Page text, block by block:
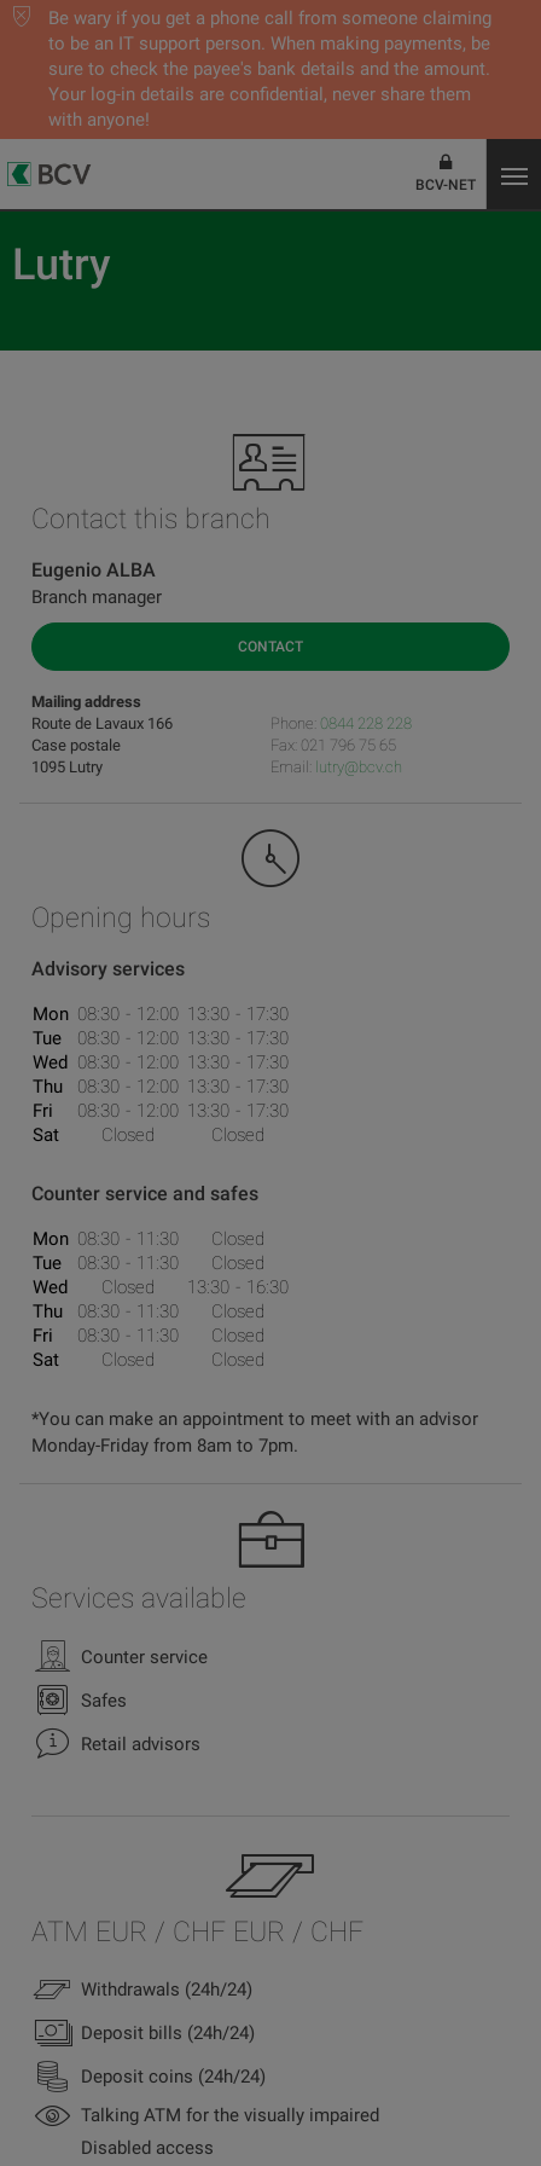
Be wary if you get a phone call from someone claiming
to be an IT support person. When making payments, be
sure to check the payee's bank details and the amount.
Your log-in details are confidential, never share them
with anyone!
BCV-NET
Lutry
Contact this branch
Eugenio ALBA
Branch manager
CONTACT
Mailing address
Route de Lavaux 166
Case postale
1095 Lutry
Phone: 0844 228 228
Fax: 021 796 75 65
Email: lutry@bcv.ch
Opening hours
Advisory services
Mon
Tue
Wed
Thu
Fri
Sat
08:30
12:00
08:30
12:00
08:30
12:00
08:30
12:00
08:30
12:00
Closed
13:30
17:30
13:30
17:30
13:30
17:30
13:30
17:30
13:30
17:30
Closed
Counter service and safes
Mon
Tue
Wed
Thu
Fri
Sat
08:30
11:30
08:30
11:30
Closed
08:30
11:30
08:30
11:30
Closed
Closed
Closed
13:30
16:30
Closed
Closed
Closed
*You can make an appointment to meet with an advisor
Monday-Friday from 8am to 7pm.
Services available
Counter service
Safes
Retail advisors
ATM EUR / CHF EUR / CHF
Withdrawals (24h/24)
Deposit bills (24h/24)
Deposit coins (24h/24)
Talking ATM for the visually impaired
Disabled access